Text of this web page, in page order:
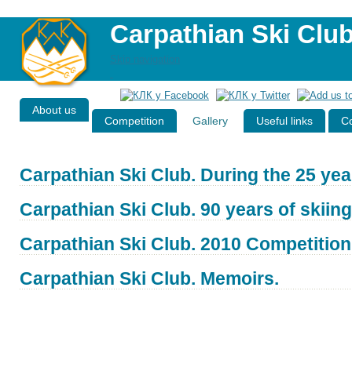
Carpathian Ski
Skip navigation
About us
Competition
Gallery Useful links
Carpathian Ski Club. During the 25
Carpathian Ski Club. 90 years of
Carpathian Ski Club. 2010
Carpathian Ski Club. Memoirs.